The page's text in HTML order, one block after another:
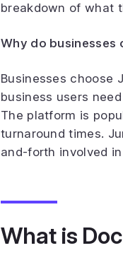
breakdown of what
Why do businesses
Businesses choose
business users
The platform is
turnaround times.
and-forth involved in
What is